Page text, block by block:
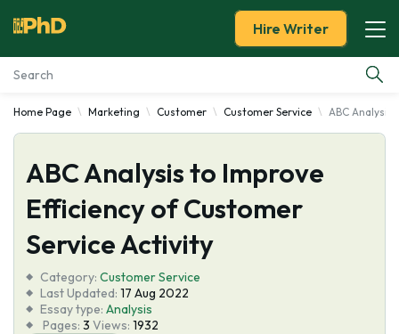
Essay Examples
Services
Tools
About Us
Hire Writer
Home Page Marketing Customer Customer Service ABC
ABC Analysis to Improve
Efficiency of Customer
Service Activity
Category: Customer Service
Last Updated: 17 Aug 2022
Essay type: Analysis
Pages: 3 Views: 1932